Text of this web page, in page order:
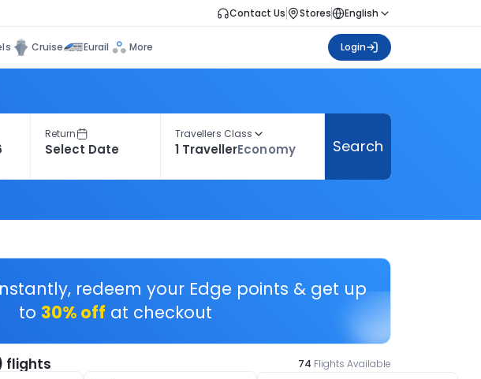
Contact Us Stores English
Cruise Eurail More Login
Return Travellers Class
1 TravellerEconomy Search
redeem your Edge points & get up
to 30% off at checkout
flights 74 Flights Available